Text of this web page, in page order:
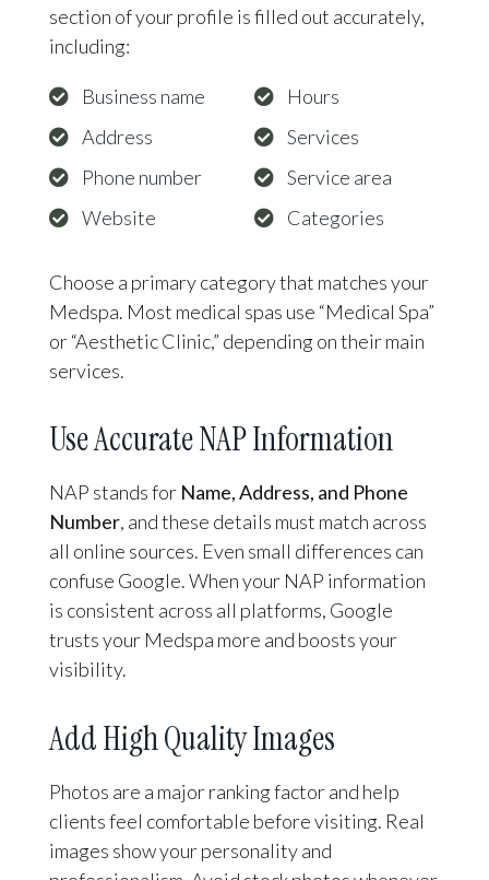
section of your profile is filled out accurately,
including:
Business name
Address
Phone number
Website
Hours
Services
Service area
Categories
Choose a primary category that matches your
Medspa. Most medical spas use “Medical Spa”
or “Aesthetic Clinic,” depending on their main
services.
Use Accurate NAP Information
NAP stands for Name, Address, and Phone
Number, and these details must match across
all online sources. Even small differences can
confuse Google. When your NAP information
is consistent across all platforms, Google
trusts your Medspa more and boosts your
visibility.
Add High Quality Images
Photos are a major ranking factor and help
clients feel comfortable before visiting. Real
images show your personality and